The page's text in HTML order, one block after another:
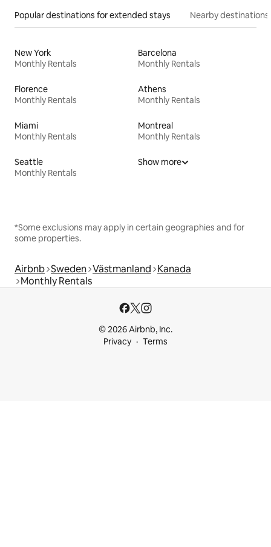
Popular destinations for extended stays Nearby destinations
New York
Monthly Rentals
Barcelona
Monthly Rentals
Florence
Monthly Rentals
Athens
Monthly Rentals
Miami
Monthly Rentals
Montreal
Monthly Rentals
Seattle
Monthly Rentals
Show more
*Some exclusions may apply in certain geographies and for
some properties.
Airbnb Sweden Västmanland Kanada
Monthly Rentals
© 2026 Airbnb, Inc.
Privacy
Terms